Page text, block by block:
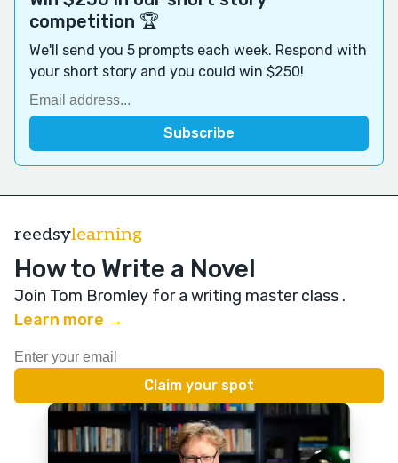
competition 🏆
We'll send you 5 prompts each week. Respond with
your short story and you could win $250!
reedsylearning
How to Write a Novel
Join Tom Bromley for a writing master class .
Learn more →